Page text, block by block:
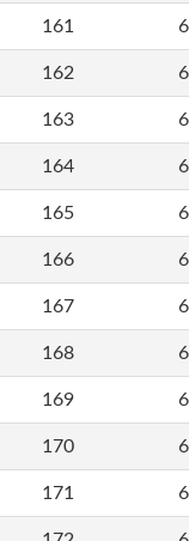
161
162
163
164
165
166
167
168
169
170
171